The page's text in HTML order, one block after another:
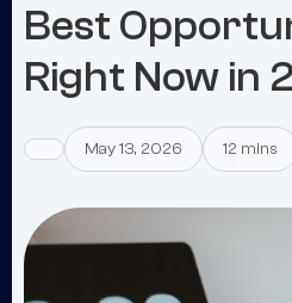
Best
Right Now in
May 13, 2026 12 mins